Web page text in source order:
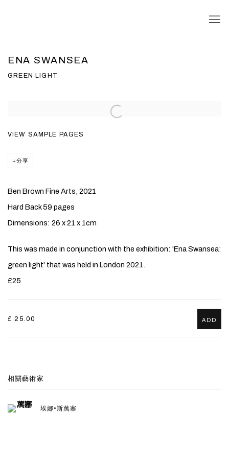
ENA SWANSEA
GREEN LIGHT
VIEW SAMPLE PAGES
分享
Ben Brown Fine Arts, 2021
Hard Back 59 pages
Dimensions: 26 x 21 x 1cm
This was made in conjunction with the exhibition: 'Ena Swansea:
green light' that was held in London 2021.
£25
£ 25.00 ADD
相關藝術家
埃娜•斯萬塞